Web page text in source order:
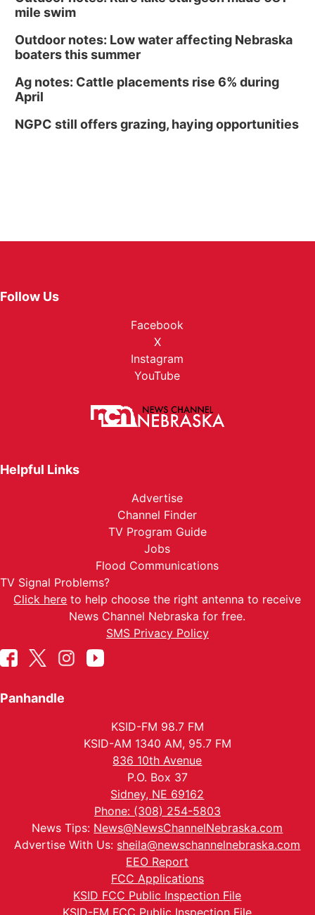
mile swim
Outdoor notes: Low water affecting Nebraska
boaters this summer
Ag notes: Cattle placements rise 6% during
April
NGPC still offers grazing, haying opportunities
Follow Us
Facebook
X
Instagram
YouTube
Helpful Links
Advertise
Channel Finder
TV Program Guide
Jobs
Flood Communications
TV Signal Problems?
Click here to help choose the right antenna to receive
News Channel Nebraska for free.
SMS Privacy Policy
Panhandle
KSID-FM 98.7 FM
KSID-AM 1340 AM, 95.7 FM
836 10th Avenue
P.O. Box 37
Sidney, NE 69162
Phone: (308) 254-5803
News Tips: News@NewsChannelNebraska.com
Advertise With Us: sheila@newschannelnebraska.com
EEO Report
FCC Applications
KSID FCC Public Inspection File
KSID-FM FCC Public Inspection File